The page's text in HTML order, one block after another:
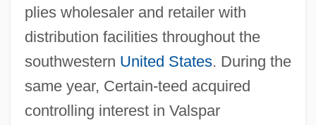
plies wholesaler and retailer with
distribution facilities throughout the
southwestern United States. During the
same year, Certain-teed acquired
controlling interest in Valspar